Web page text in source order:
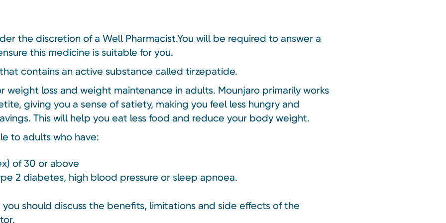
the discretion of a Well Pharmacist.You will be required to answer a
this medicine is suitable for you.
contains an active substance called tirzepatide.
weight loss and weight maintenance in adults. Mounjaro primarily works
giving you a sense of satiety, making you feel less hungry and
This will help you eat less food and reduce your body weight.
to adults who have:
of 30 or above
2 diabetes, high blood pressure or sleep apnoea.
you should discuss the benefits, limitations and side effects of the